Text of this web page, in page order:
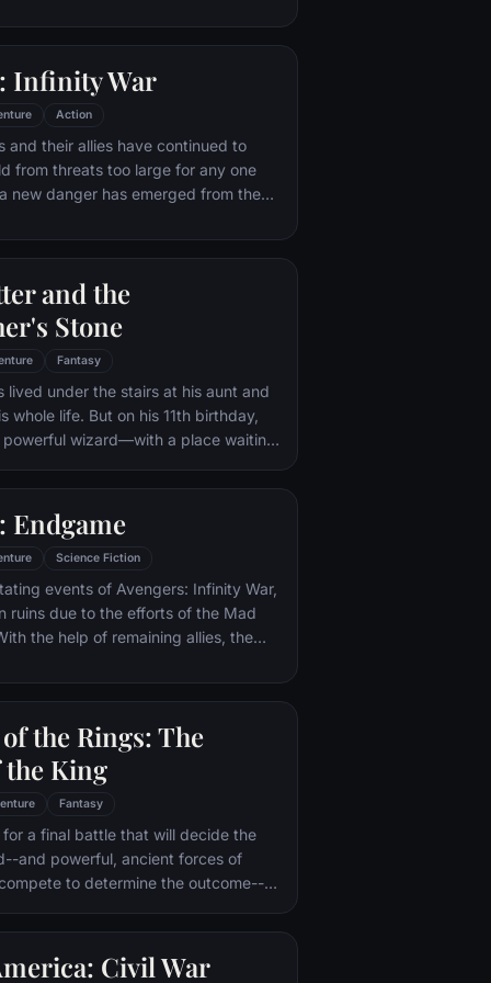
with his new abilities and a dark,
destroyed his life.
Infinity War
Action
and their allies have continued to
from threats too large for any one
new danger has emerged from the
to collect all six Infinity Stones,
will on all of reality. Everything the
for has led up to this moment -
existence itself has never been
and the
Stone
Fantasy
lived under the stairs at his aunt and
whole life. But on his 11th birthday,
powerful wizard—with a place waiting
to harness his newfound
help of the school's kindly
uncovers the truth about his
about the villain who's to blame.
Endgame
Science Fiction
events of Avengers: Infinity War,
ruins due to the efforts of the Mad
the help of remaining allies, the
restore order to the universe once
the Rings: The
King
Fantasy
for a final battle that will decide the
and powerful, ancient forces of
to determine the outcome--
to the throne of the Kings of Men.
for triumph over evil lies with a
who, accompanied by his loyal
Civil War